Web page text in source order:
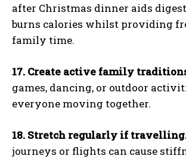
after Christmas dinner aids
burns calories whilst providing
family time.
17. Create active family
games, dancing, or outdoor
everyone moving together.
18. Stretch regularly if
journeys or flights can cause